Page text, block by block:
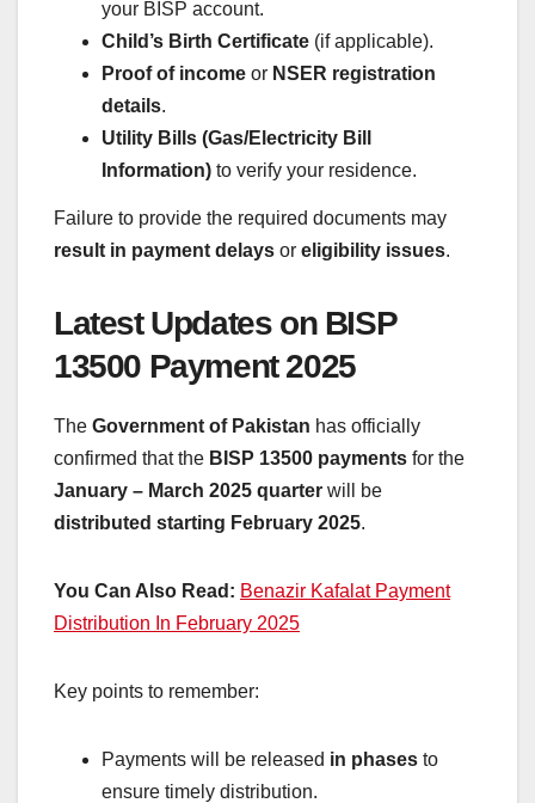
your BISP account.
Child’s Birth Certificate (if applicable).
Proof of income or NSER registration
details.
Utility Bills (Gas/Electricity Bill
Information) to verify your residence.
Failure to provide the required documents may
result in payment delays or eligibility issues.
Latest Updates on BISP
13500 Payment 2025
The Government of Pakistan has officially
confirmed that the BISP 13500 payments for the
January – March 2025 quarter will be
distributed starting February 2025.
You Can Also Read: Benazir Kafalat Payment
Distribution In February 2025
Key points to remember:
Payments will be released in phases to
ensure timely distribution.